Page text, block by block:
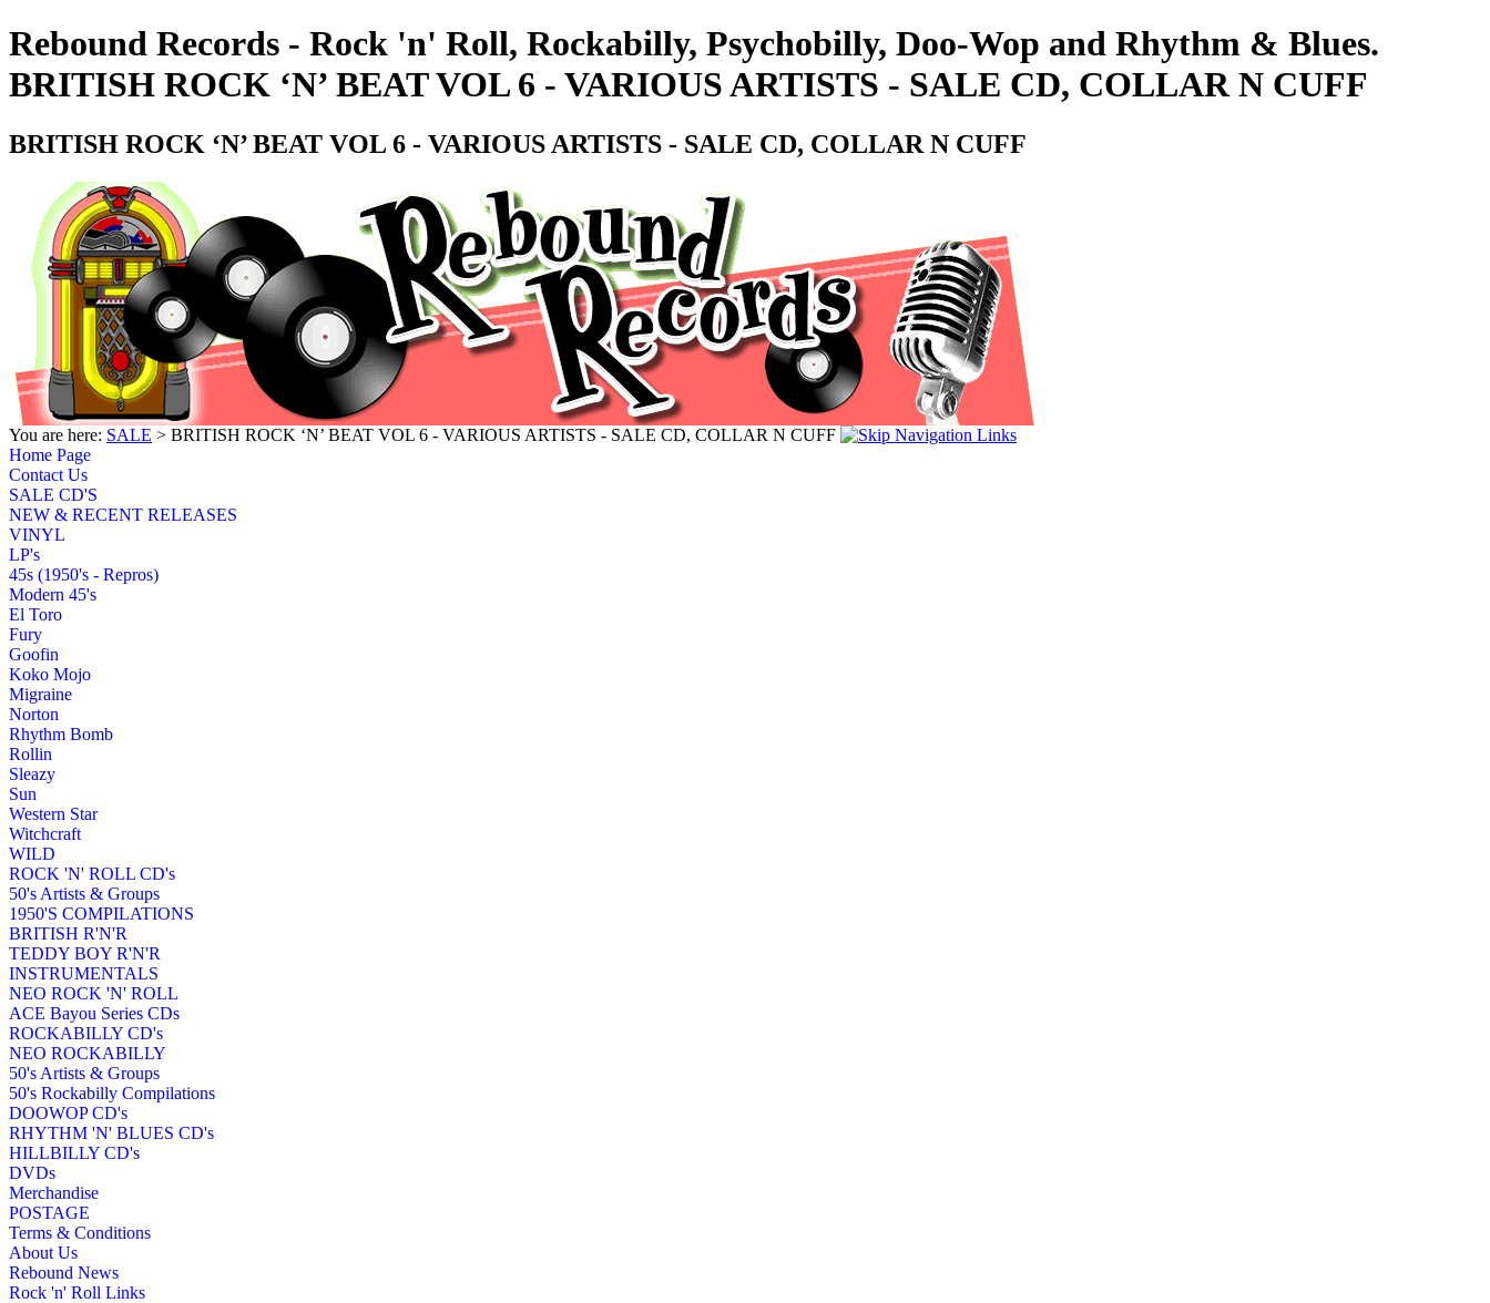
Rebound Records - Rock 'n' Roll, Rockabilly, Psychobilly, Doo-Wop and Rhythm & Blues.
BRITISH ROCK ‘N’ BEAT VOL 6 - VARIOUS ARTISTS - SALE CD, COLLAR N CUFF
BRITISH ROCK ‘N’ BEAT VOL 6 - VARIOUS ARTISTS - SALE CD, COLLAR N CUFF
You are here: SALE > BRITISH ROCK ‘N’ BEAT VOL 6 - VARIOUS ARTISTS - SALE CD, COLLAR N CUFF
Home Page
Contact Us
SALE CD'S
NEW & RECENT RELEASES
VINYL
LP's
45s (1950's - Repros)
Modern 45's
El Toro
Fury
Goofin
Koko Mojo
Migraine
Norton
Rhythm Bomb
Rollin
Sleazy
Sun
Western Star
Witchcraft
WILD
ROCK 'N' ROLL CD's
50's Artists & Groups
1950'S COMPILATIONS
BRITISH R'N'R
TEDDY BOY R'N'R
INSTRUMENTALS
NEO ROCK 'N' ROLL
ACE Bayou Series CDs
ROCKABILLY CD's
NEO ROCKABILLY
50's Artists & Groups
50's Rockabilly Compilations
DOOWOP CD's
RHYTHM 'N' BLUES CD's
HILLBILLY CD's
DVDs
Merchandise
POSTAGE
Terms & Conditions
About Us
Rebound News
Rock 'n' Roll Links